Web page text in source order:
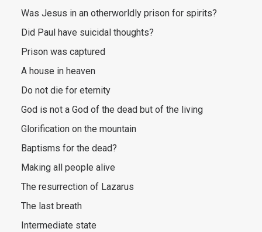
Was Jesus in an otherworldly prison for spirits?
Did Paul have suicidal thoughts?
Prison was captured
A house in heaven
Do not die for eternity
God is not a God of the dead but of the living
Glorification on the mountain
Baptisms for the dead?
Making all people alive
The resurrection of Lazarus
The last breath
Intermediate state